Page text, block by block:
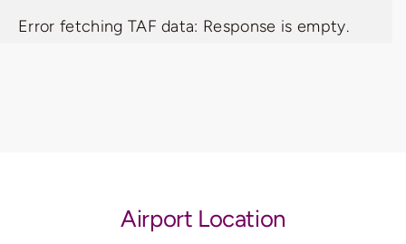
Error fetching TAF data: Response is empty.
Airport Location